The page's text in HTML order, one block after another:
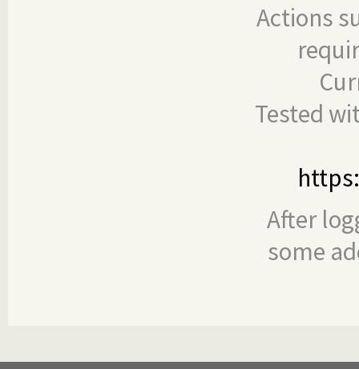
Actions
Tested
After
some